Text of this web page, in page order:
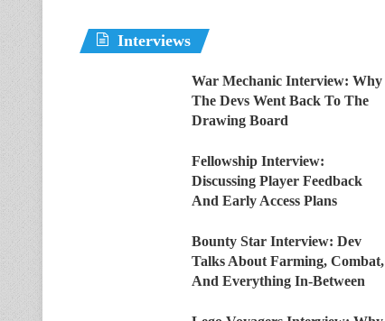
Interviews
War Mechanic Interview: Why
The Devs Went Back To The
Drawing Board
Fellowship Interview:
Discussing Player Feedback
And Early Access Plans
Bounty Star Interview: Dev
Talks About Farming, Combat,
And Everything In-Between